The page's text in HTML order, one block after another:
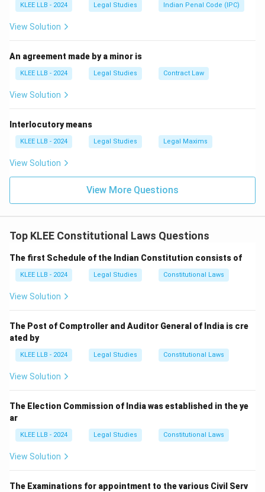
• Article 266(3) explicitly mandates: "No moneys out of
Fund of a State shall be appropriated except in
accordance with law and for the purposes and in the
manner provided in this Constitution."
Appropriation Bill must be introduced and passed by
Parliament under Article 114 before any funds can be
drawn.
• The President of India cannot unilaterally authorize
withdrawals from this fund, though the President
267 for unforeseen expenditures pending
• The judiciary (Chief Justice) and the Election
Commission have no constitutional power to authorize
(B) incorrect.
• Thus, legislative authorization by Parliament is an
absolute requirement for any withdrawal from the
Consolidated Fund of India, making Option (C) the
No money can be withdrawn from the Consolidated
Fund of India without authorization by Parliament,
KLEE LLB - 2024 Legal Studies Indian Penal Code (IPC)
View Solution
An agreement made by a minor is
KLEE LLB - 2024 Legal Studies Contract Law
View Solution
Interlocutory means
KLEE LLB - 2024 Legal Studies Legal Maxims
View Solution
View More Questions
Top KLEE Constitutional Laws Questions
The first Schedule of the Indian Constitution consists of
KLEE LLB - 2024 Legal Studies Constitutional Laws
View Solution
The Post of Comptroller and Auditor General of India is cre
ated by
KLEE LLB - 2024 Legal Studies Constitutional Laws
View Solution
The Election Commission of India was established in the ye
ar
KLEE LLB - 2024 Legal Studies Constitutional Laws
View Solution
The Examinations for appointment to the various Civil Serv